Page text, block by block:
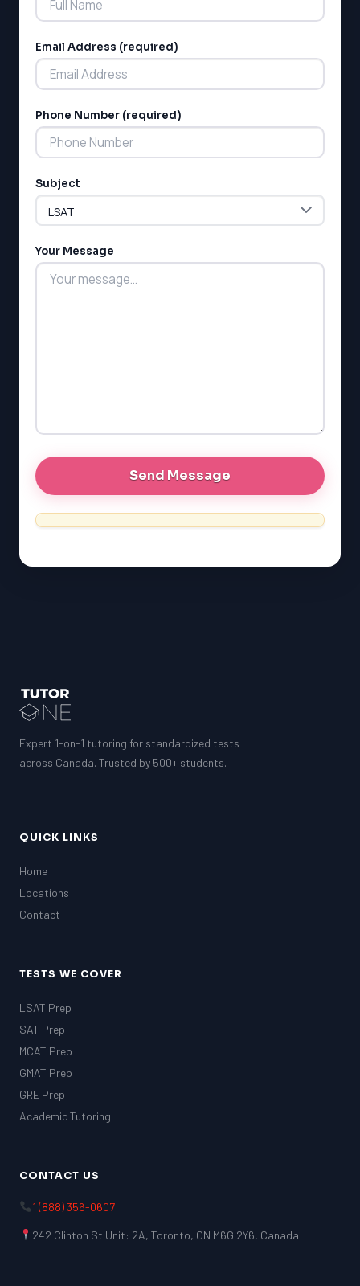
LSAT
EQAO (Ontario)
MCAT
Email Address (required)
Phone Number (required)
Subject
Your Message
Expert 1-on-1 tutoring for standardized tests
across Canada. Trusted by 500+ students.
QUICK LINKS
Home
Locations
Contact
TESTS WE COVER
LSAT Prep
SAT Prep
MCAT Prep
GMAT Prep
GRE Prep
Academic Tutoring
CONTACT US
1 (888) 356-0607
242 Clinton St Unit: 2A, Toronto, ON M6G 2Y6, Canada